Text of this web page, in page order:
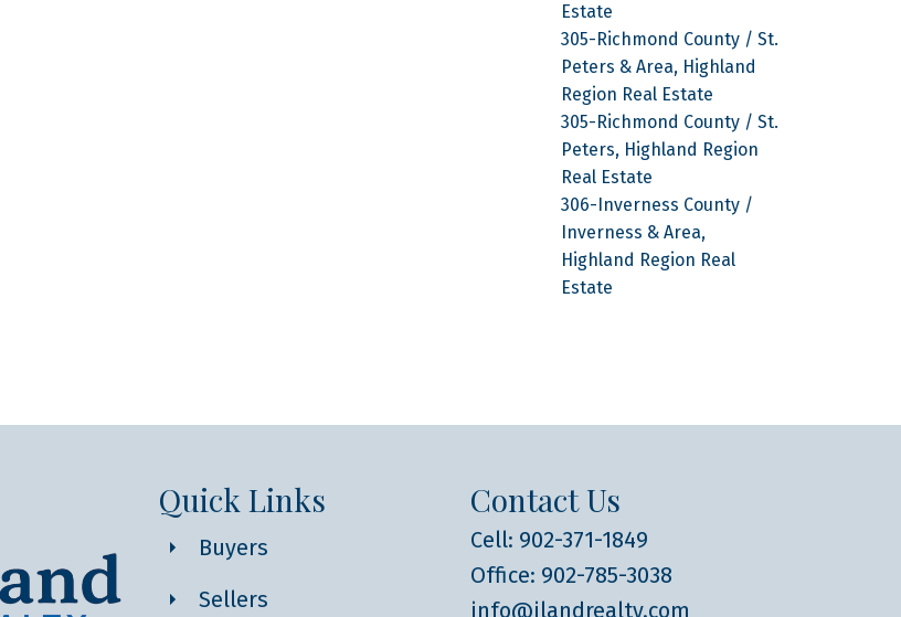
Estate
305-Richmond County / St.
Peters & Area, Highland
Region Real Estate
305-Richmond County / St.
Peters, Highland Region
Real Estate
306-Inverness County /
Inverness & Area,
Highland Region Real
Estate
Quick Links
Buyers
Sellers
Contact Us
Cell: 902-371-1849
Office: 902-785-3038
info@ilandrealty.com